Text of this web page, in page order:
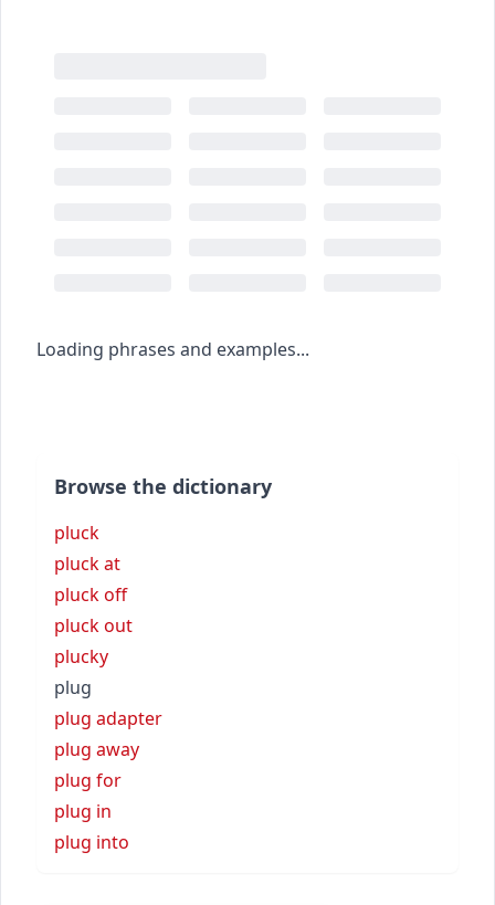
Loading phrases and examples...
Browse the dictionary
pluck
pluck at
pluck off
pluck out
plucky
plug
plug adapter
plug away
plug for
plug in
plug into